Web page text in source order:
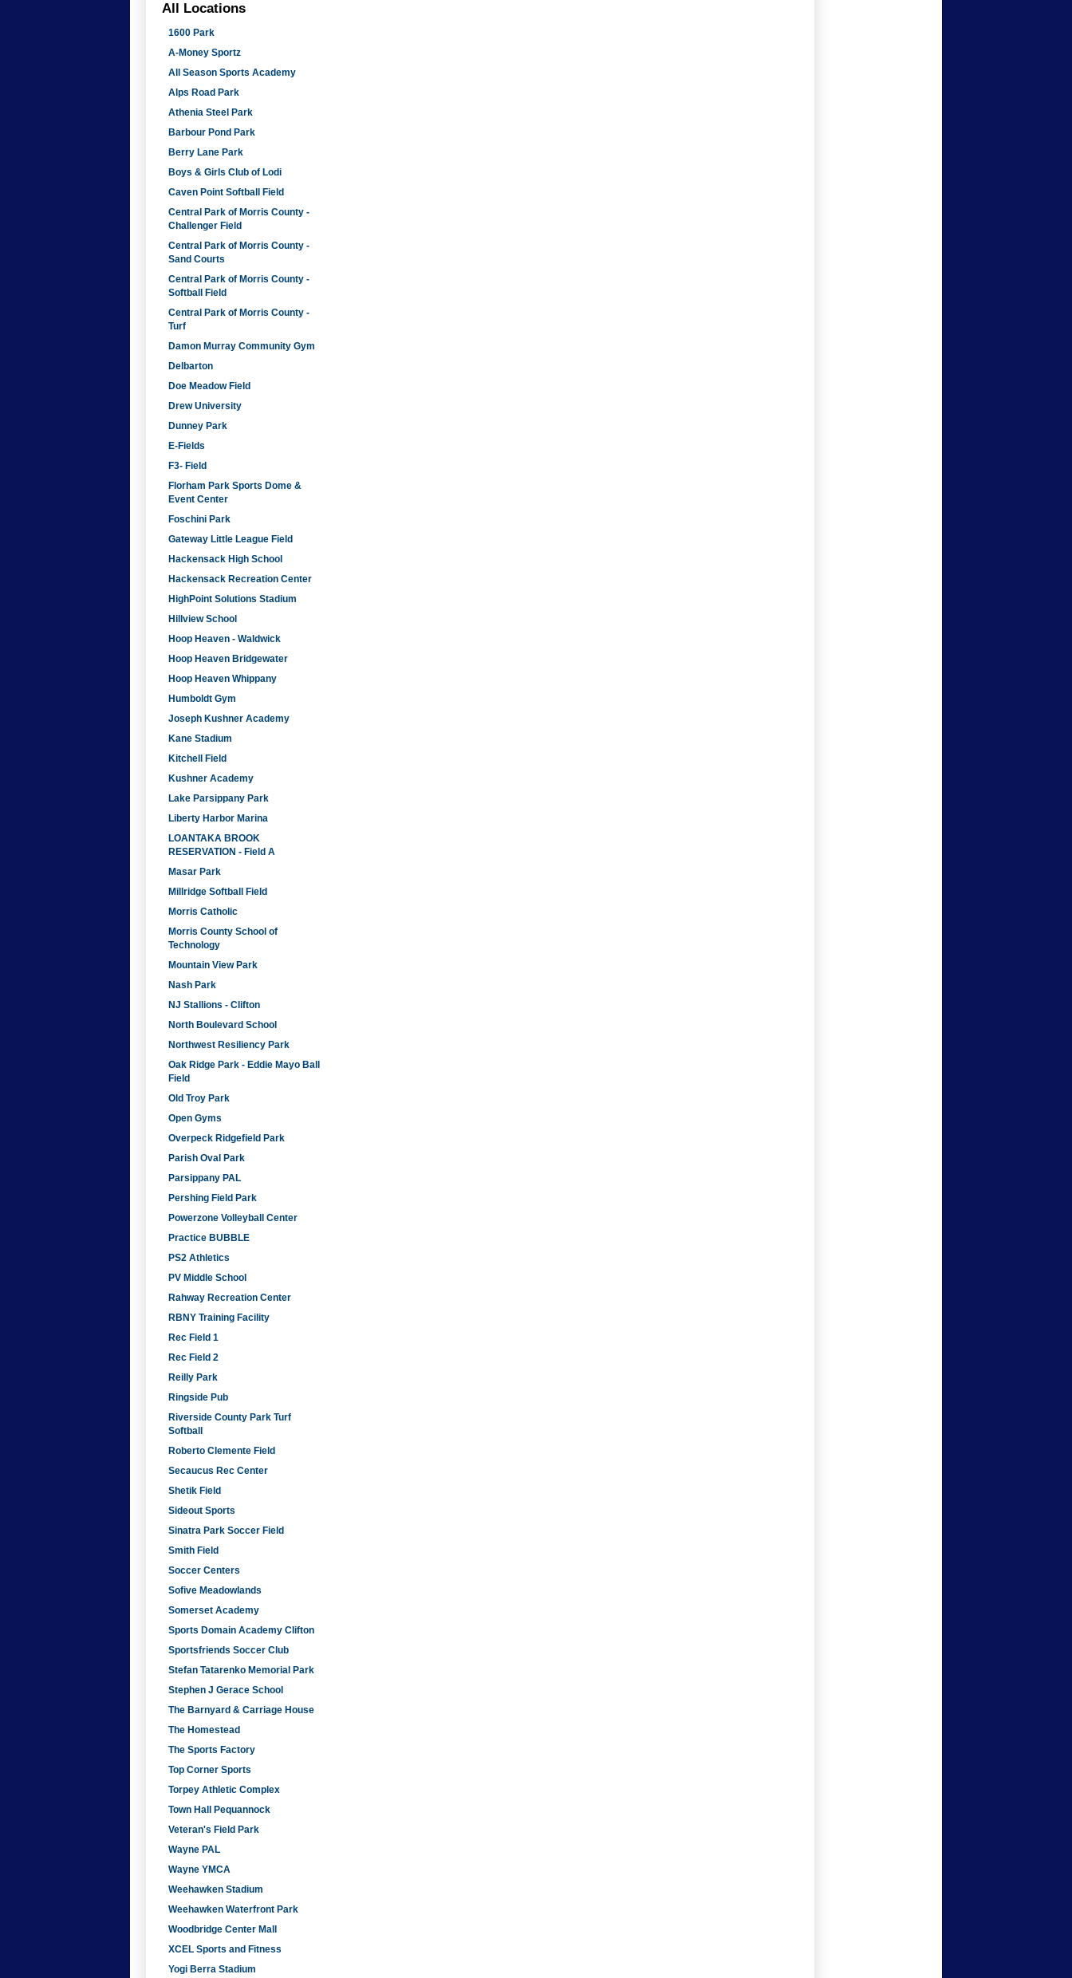
All Locations
1600 Park
A-Money Sportz
All Season Sports Academy
Alps Road Park
Athenia Steel Park
Barbour Pond Park
Berry Lane Park
Boys & Girls Club of Lodi
Caven Point Softball Field
Central Park of Morris County -
Challenger Field
Central Park of Morris County -
Sand Courts
Central Park of Morris County -
Softball Field
Central Park of Morris County -
Turf
Damon Murray Community Gym
Delbarton
Doe Meadow Field
Drew University
Dunney Park
E-Fields
F3- Field
Florham Park Sports Dome &
Event Center
Foschini Park
Gateway Little League Field
Hackensack High School
Hackensack Recreation Center
HighPoint Solutions Stadium
Hillview School
Hoop Heaven - Waldwick
Hoop Heaven Bridgewater
Hoop Heaven Whippany
Humboldt Gym
Joseph Kushner Academy
Kane Stadium
Kitchell Field
Kushner Academy
Lake Parsippany Park
Liberty Harbor Marina
LOANTAKA BROOK
RESERVATION - Field A
Masar Park
Millridge Softball Field
Morris Catholic
Morris County School of
Technology
Mountain View Park
Nash Park
NJ Stallions - Clifton
North Boulevard School
Northwest Resiliency Park
Oak Ridge Park - Eddie Mayo Ball
Field
Old Troy Park
Open Gyms
Overpeck Ridgefield Park
Parish Oval Park
Parsippany PAL
Pershing Field Park
Powerzone Volleyball Center
Practice BUBBLE
PS2 Athletics
PV Middle School
Rahway Recreation Center
RBNY Training Facility
Rec Field 1
Rec Field 2
Reilly Park
Ringside Pub
Riverside County Park Turf
Softball
Roberto Clemente Field
Secaucus Rec Center
Shetik Field
Sideout Sports
Sinatra Park Soccer Field
Smith Field
Soccer Centers
Sofive Meadowlands
Somerset Academy
Sports Domain Academy Clifton
Sportsfriends Soccer Club
Stefan Tatarenko Memorial Park
Stephen J Gerace School
The Barnyard & Carriage House
The Homestead
The Sports Factory
Top Corner Sports
Torpey Athletic Complex
Town Hall Pequannock
Veteran's Field Park
Wayne PAL
Wayne YMCA
Weehawken Stadium
Weehawken Waterfront Park
Woodbridge Center Mall
XCEL Sports and Fitness
Yogi Berra Stadium